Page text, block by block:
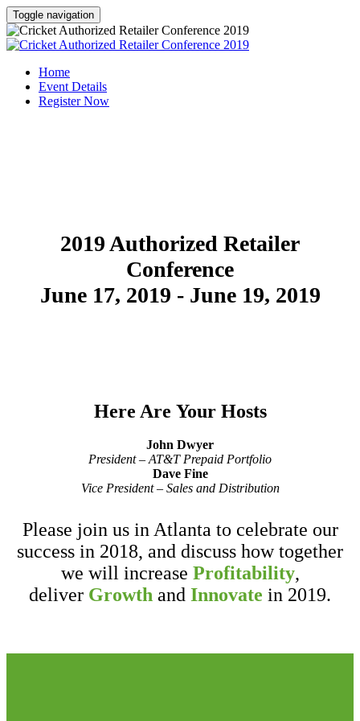
Toggle navigation
Home
Event Details
Register Now
2019 Authorized Retailer
Conference
June 17, 2019 - June 19, 2019
Here Are Your Hosts
John Dwyer
President – AT&T Prepaid Portfolio
Dave Fine
Vice President – Sales and Distribution
Please join us in Atlanta to celebrate our
success in 2018, and discuss how together
we will increase Profitability,
deliver Growth and Innovate in 2019.